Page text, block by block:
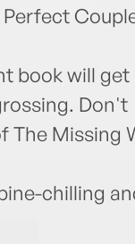
book will get
Don't
The Missing
chilling